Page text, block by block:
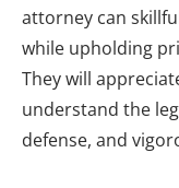
attorney can
while upholding
They will
understand the
defense, and